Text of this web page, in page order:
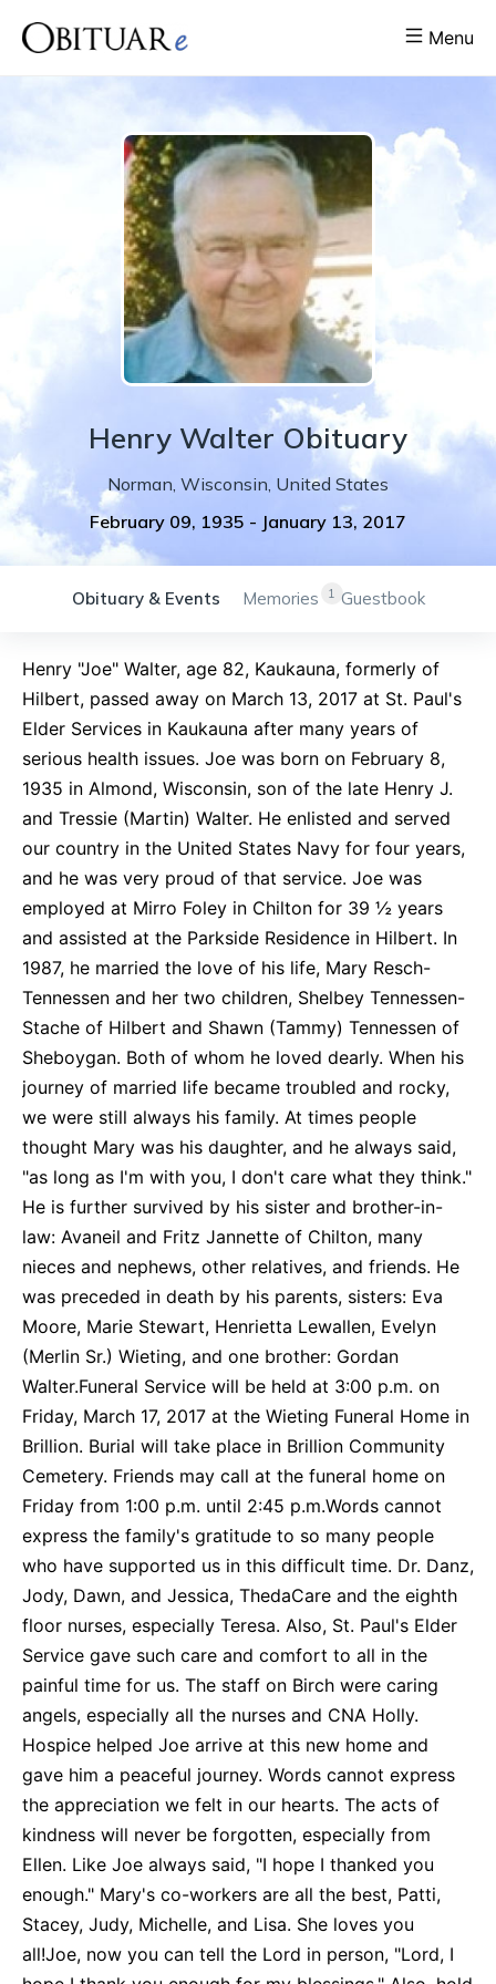
Menu
Henry Walter Obituary
Norman, Wisconsin, United States
February 09, 1935 - January 13, 2017
Obituary & Events 1
Memories Guestbook
Henry "Joe" Walter, age 82, Kaukauna, formerly of
Hilbert, passed away on March 13, 2017 at St. Paul's
Elder Services in Kaukauna after many years of
serious health issues. Joe was born on February 8,
1935 in Almond, Wisconsin, son of the late Henry J.
and Tressie (Martin) Walter. He enlisted and served
our country in the United States Navy for four years,
and he was very proud of that service. Joe was
employed at Mirro Foley in Chilton for 39 ½ years
and assisted at the Parkside Residence in Hilbert. In
1987, he married the love of his life, Mary Resch-
Tennessen and her two children, Shelbey Tennessen-
Stache of Hilbert and Shawn (Tammy) Tennessen of
Sheboygan. Both of whom he loved dearly. When his
journey of married life became troubled and rocky,
we were still always his family. At times people
thought Mary was his daughter, and he always said,
"as long as I'm with you, I don't care what they think."
He is further survived by his sister and brother-in-
law: Avaneil and Fritz Jannette of Chilton, many
nieces and nephews, other relatives, and friends. He
was preceded in death by his parents, sisters: Eva
Moore, Marie Stewart, Henrietta Lewallen, Evelyn
(Merlin Sr.) Wieting, and one brother: Gordan
Walter.Funeral Service will be held at 3:00 p.m. on
Friday, March 17, 2017 at the Wieting Funeral Home in
Brillion. Burial will take place in Brillion Community
Cemetery. Friends may call at the funeral home on
Friday from 1:00 p.m. until 2:45 p.m.Words cannot
express the family's gratitude to so many people
who have supported us in this difficult time. Dr. Danz,
Jody, Dawn, and Jessica, ThedaCare and the eighth
floor nurses, especially Teresa. Also, St. Paul's Elder
Service gave such care and comfort to all in the
painful time for us. The staff on Birch were caring
angels, especially all the nurses and CNA Holly.
Hospice helped Joe arrive at this new home and
gave him a peaceful journey. Words cannot express
the appreciation we felt in our hearts. The acts of
kindness will never be forgotten, especially from
Ellen. Like Joe always said, "I hope I thanked you
enough." Mary's co-workers are all the best, Patti,
Stacey, Judy, Michelle, and Lisa. She loves you
all!Joe, now you can tell the Lord in person, "Lord, I